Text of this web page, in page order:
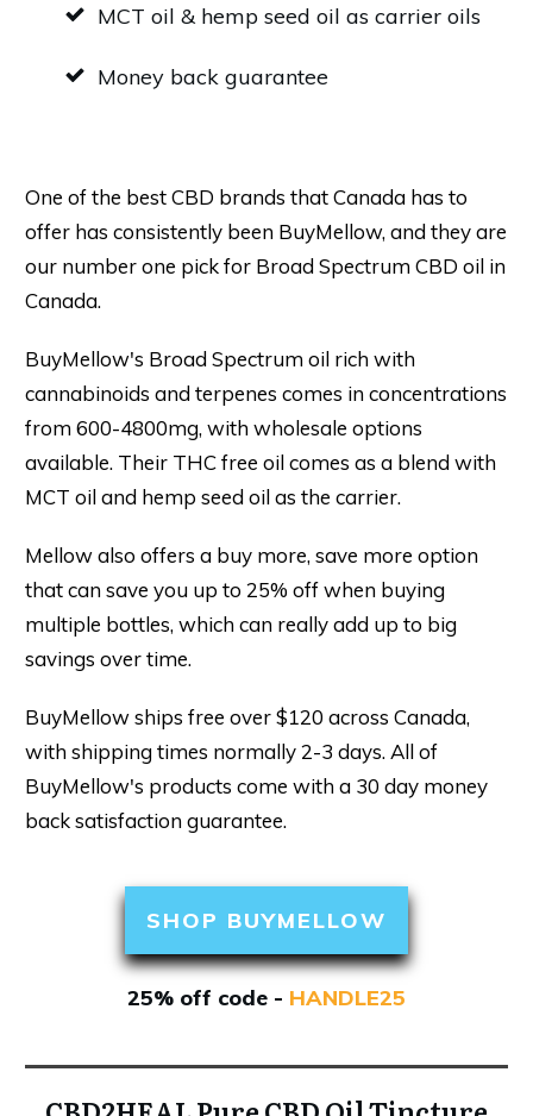
MCT oil & hemp seed oil as carrier oils
Money back guarantee
One of the best CBD brands that Canada has to
offer has consistently been BuyMellow, and they are
our number one pick for Broad Spectrum CBD oil in
Canada.
BuyMellow's Broad Spectrum oil rich with
cannabinoids and terpenes comes in concentrations
from 600-4800mg, with wholesale options
available. Their THC free oil comes as a blend with
MCT oil and hemp seed oil as the carrier.
Mellow also offers a buy more, save more option
that can save you up to 25% off when buying
multiple bottles, which can really add up to big
savings over time.
BuyMellow ships free over $120 across Canada,
with shipping times normally 2-3 days. All of
BuyMellow's products come with a 30 day money
back satisfaction guarantee.
SHOP BUYMELLOW
25% off code - HANDLE25